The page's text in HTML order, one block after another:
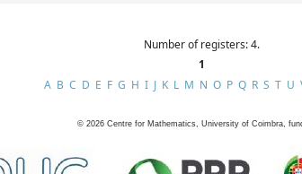
Number of registers: 4.
1
A B C D E F G H I J K L M N O P Q R S T U
© 2026 Centre for Mathematics, University of Coimbra,